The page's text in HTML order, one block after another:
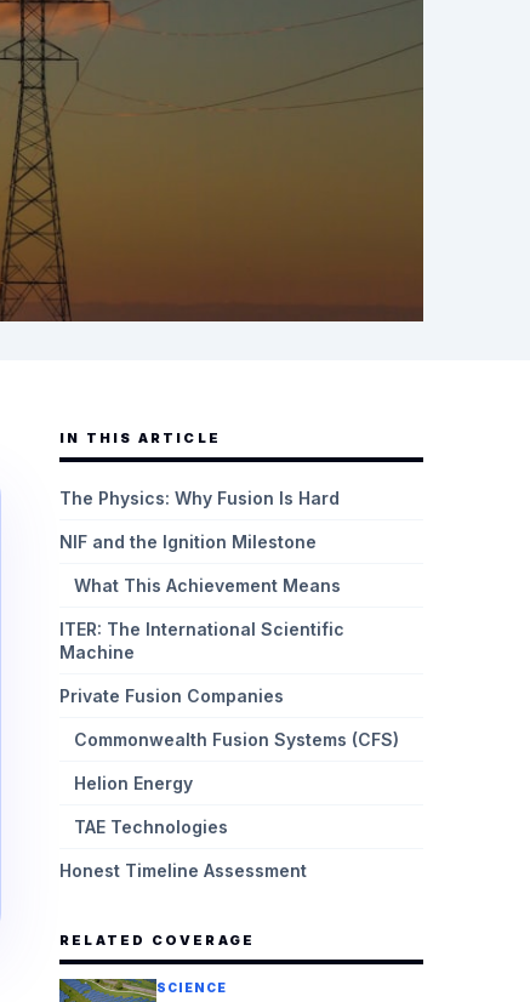
IN THIS ARTICLE
The Physics: Why Fusion Is Hard
NIF and the Ignition Milestone
What This Achievement Means
ITER: The International Scientific
Machine
Private Fusion Companies
Commonwealth Fusion Systems (CFS)
Helion Energy
TAE Technologies
Honest Timeline Assessment
RELATED COVERAGE
SCIENCE